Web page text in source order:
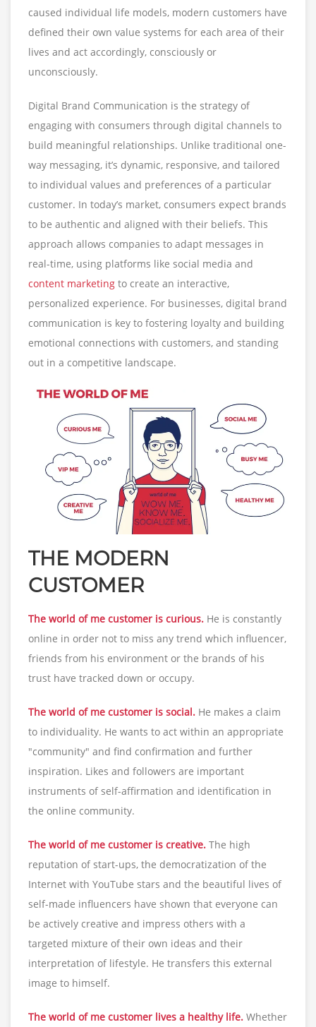
caused individual life models, modern customers have
defined their own value systems for each area of their
lives and act accordingly, consciously or
unconsciously.
Digital Brand Communication is the strategy of
engaging with consumers through digital channels to
build meaningful relationships. Unlike traditional one-
way messaging, it’s dynamic, responsive, and tailored
to individual values and preferences of a particular
customer. In today’s market, consumers expect brands
to be authentic and aligned with their beliefs. This
approach allows companies to adapt messages in
real-time, using platforms like social media and
content marketing to create an interactive,
personalized experience. For businesses, digital brand
communication is key to fostering loyalty and building
emotional connections with customers, and standing
out in a competitive landscape.
THE MODERN
CUSTOMER
The world of me customer is curious. He is constantly
online in order not to miss any trend which influencer,
friends from his environment or the brands of his
trust have tracked down or occupy.
The world of me customer is social. He makes a claim
to individuality. He wants to act within an appropriate
"community" and find confirmation and further
inspiration. Likes and followers are important
instruments of self-affirmation and identification in
the online community.
The world of me customer is creative. The high
reputation of start-ups, the democratization of the
Internet with YouTube stars and the beautiful lives of
self-made influencers have shown that everyone can
be actively creative and impress others with a
targeted mixture of their own ideas and their
interpretation of lifestyle. He transfers this external
image to himself.
The world of me customer lives a healthy life. Whether